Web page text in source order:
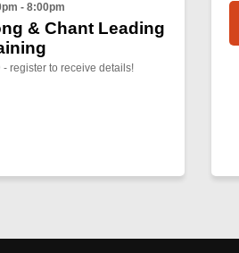
- 8:00pm
& Chant Leading
- register to receive details!